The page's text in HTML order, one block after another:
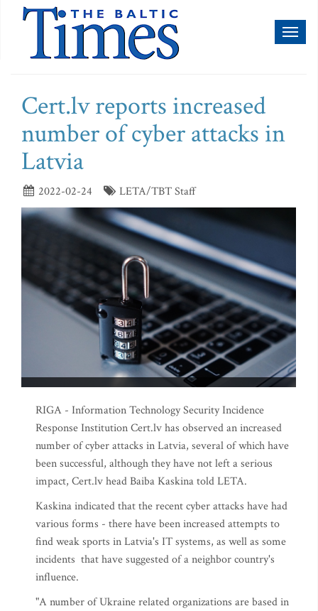
Cert.lv reports increased
number of cyber attacks in
Latvia
2022-02-24 LETA/TBT Staff
RIGA - Information Technology Security Incidence
Response Institution Cert.lv has observed an increased
number of cyber attacks in Latvia, several of which have
been successful, although they have not left a serious
impact, Cert.lv head Baiba Kaskina told LETA.
Kaskina indicated that the recent cyber attacks have had
various forms - there have been increased attempts to
find weak sports in Latvia's IT systems, as well as some
incidents that have suggested of a neighbor country's
influence.
"A number of Ukraine related organizations are based in